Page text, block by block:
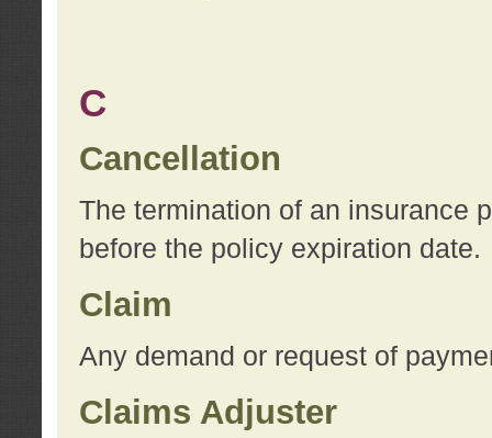
C
Cancellation
The termination of an insurance
before the policy expiration date.
Claim
Any demand or request of
Claims Adjuster